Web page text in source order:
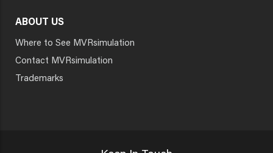
ABOUT US
Where to See MVRsimulation
Contact MVRsimulation
Trademarks